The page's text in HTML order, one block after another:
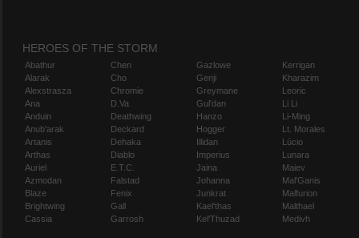
HEROES OF THE STORM
Abathur
Alarak
Alexstrasza
Ana
Anduin
Anub'arak
Artanis
Arthas
Auriel
Azmodan
Blaze
Brightwing
Cassia
Chen
Cho
Chromie
D.Va
Deathwing
Deckard
Dehaka
Diablo
E.T.C.
Falstad
Fenix
Gall
Garrosh
Gazlowe
Genji
Greymane
Gul'dan
Hanzo
Hogger
Illidan
Imperius
Jaina
Johanna
Junkrat
Kael'thas
Kel'Thuzad
Kerrigan
Kharazim
Leoric
Li Li
Li-Ming
Lt. Morales
Lúcio
Lunara
Maiev
Mal'Ganis
Malfurion
Malthael
Medivh